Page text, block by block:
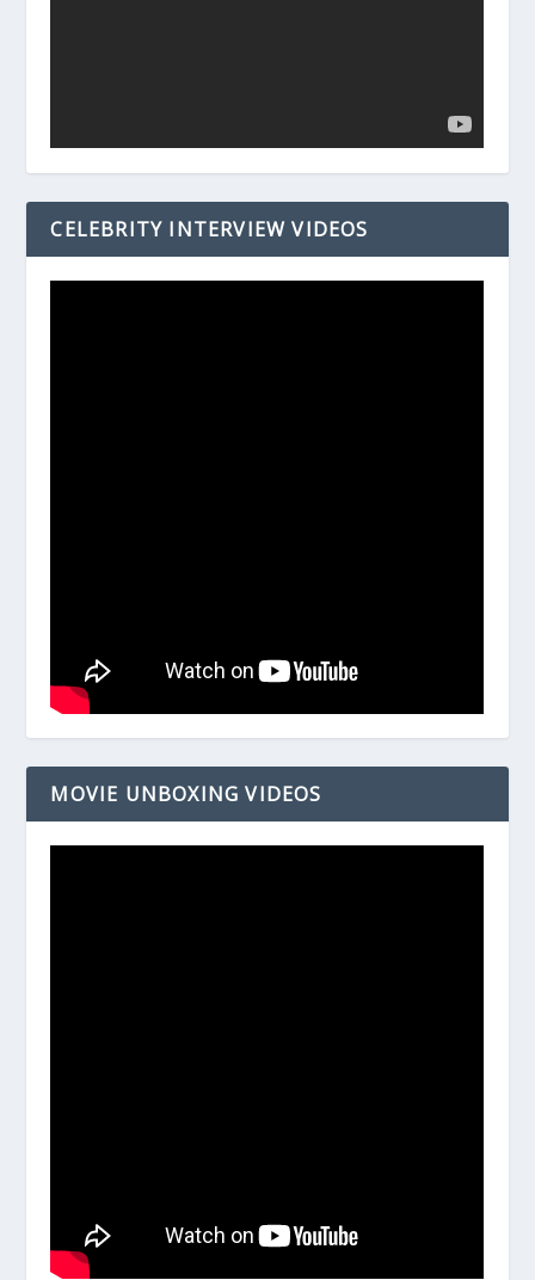
CELEBRITY INTERVIEW VIDEOS
MOVIE UNBOXING VIDEOS